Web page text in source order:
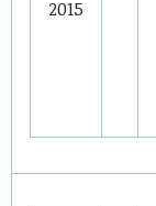
2015